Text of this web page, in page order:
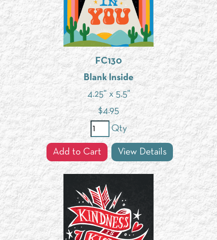
FC130
Blank Inside
4.25" x 5.5"
$4.95
Qty
Add to Cart View Details